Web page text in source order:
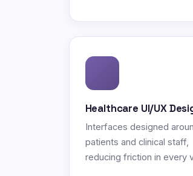
Healthcare UI/UX
Interfaces designed
patients and clinical staff,
reducing friction in every